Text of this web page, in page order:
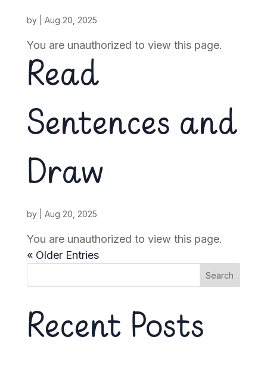
by Aug 20, 2025
You are unauthorized to view this page.
Read
Sentences and
Draw
by Aug 20, 2025
You are unauthorized to view this page.
« Older Entries
Search
Recent Posts